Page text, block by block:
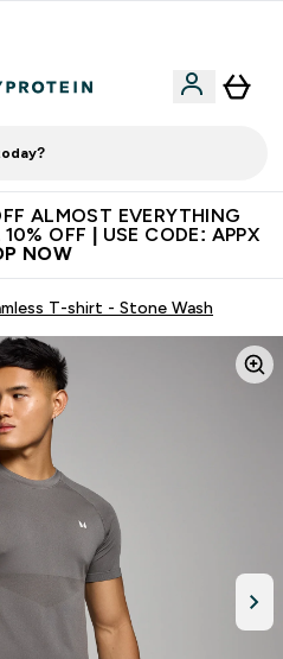
ALMOST EVERYTHING
OFF | USE CODE: APPX
NOW
T-shirt - Stone Wash